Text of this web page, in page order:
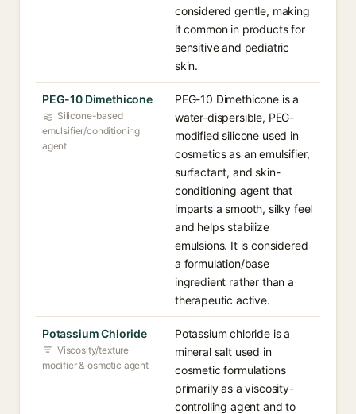
considered gentle, making
it common in products for
sensitive and pediatric
skin.
PEG-10 Dimethicone
Silicone-based
emulsifier/conditioning
agent
PEG-10 Dimethicone is a
water-dispersible, PEG-
modified silicone used in
cosmetics as an emulsifier,
surfactant, and skin-
conditioning agent that
imparts a smooth, silky feel
and helps stabilize
emulsions. It is considered
a formulation/base
ingredient rather than a
therapeutic active.
Potassium Chloride
Viscosity/texture
modifier & osmotic agent
Potassium chloride is a
mineral salt used in
cosmetic formulations
primarily as a viscosity-
controlling agent and to